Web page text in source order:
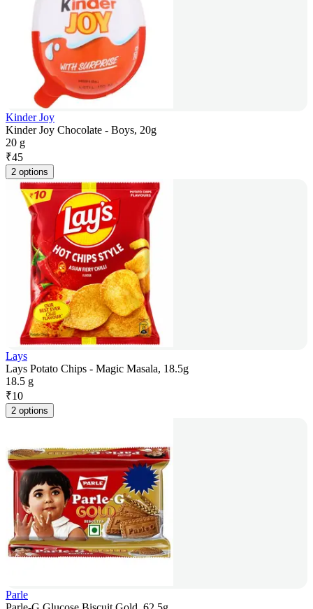
Kinder Joy
Kinder Joy Chocolate - Boys, 20g
20 g
₹45
2 options
Lays
Lays Potato Chips - Magic Masala, 18.5g
18.5 g
₹10
2 options
Parle